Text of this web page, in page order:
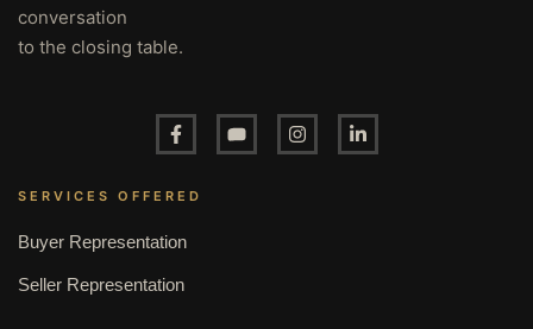
conversation
to the closing table.
SERVICES OFFERED
Buyer Representation
Seller Representation